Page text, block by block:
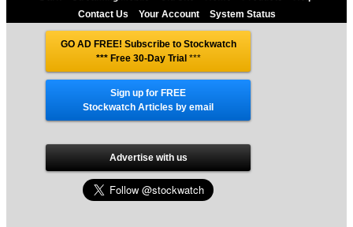
Contact Us
Your Account System Status
GO AD FREE! Subscribe to Stockwatch
*** Free 30-Day Trial***
Sign up for FREE
Stockwatch Articles by email
Advertise with us